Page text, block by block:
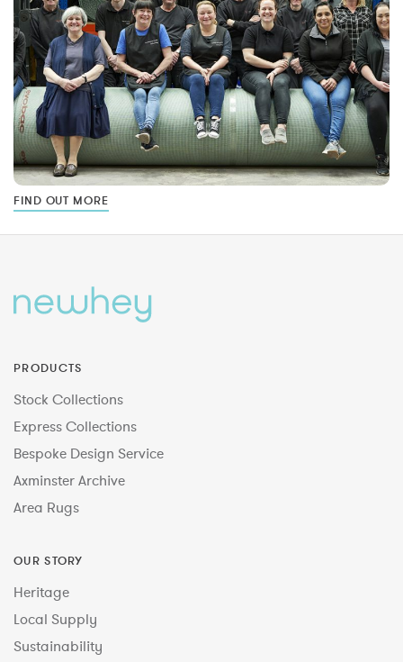
FIND OUT MORE
PRODUCTS
Stock Collections
Express Collections
Bespoke Design Service
Axminster Archive
Area Rugs
OUR STORY
Heritage
Local Supply
Sustainability